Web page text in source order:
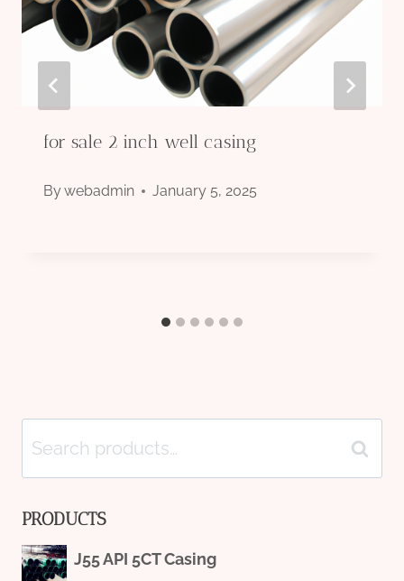
for sale 2 inch well casing
Bywebadmin January 5, 2025
Search
for:
Search
PRODUCTS
J55 API 5CT Casing